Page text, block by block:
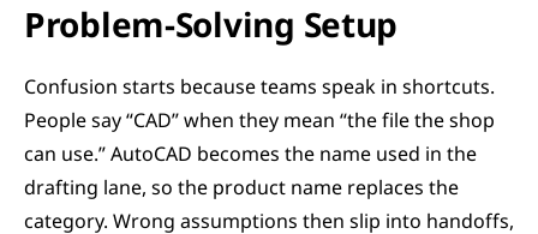
Problem-Solving Setup
Confusion starts because teams speak in shortcuts.
People say “CAD” when they mean “the file the shop
can use.” AutoCAD becomes the name used in the
drafting lane, so the product name replaces the
category. Wrong assumptions then slip into handoffs,